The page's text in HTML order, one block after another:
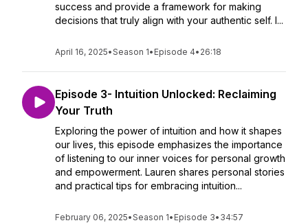
success and provide a framework for making
decisions that truly align with your authentic self. I...
April 16, 2025•Season 1• Episode 4• 26:18
Episode 3- Intuition Unlocked: Reclaiming
Your Truth
Exploring the power of intuition and how it shapes
our lives, this episode emphasizes the importance
of listening to our inner voices for personal growth
and empowerment. Lauren shares personal stories
and practical tips for embracing intuition...
February 06, 2025•Season 1• Episode 3• 34:57